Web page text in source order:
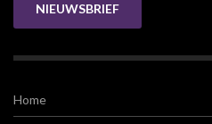
NIEUWSBRIEF
Home